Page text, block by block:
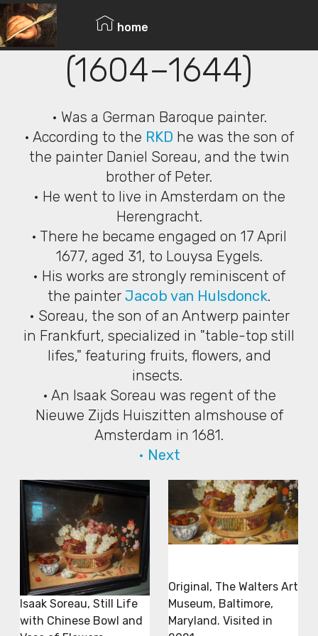
home
© Copyright 2019 Pavel - All Rights Reserved.
Isaak Soreau
(1604–1644)
• Was a German Baroque painter.
• According to the RKD he was the son of
the painter Daniel Soreau, and the twin
brother of Peter.
• He went to live in Amsterdam on the
Herengracht.
• There he became engaged on 17 April
1677, aged 31, to Louysa Eygels.
• His works are strongly reminiscent of
the painter Jacob van Hulsdonck.
• Soreau, the son of an Antwerp painter
in Frankfurt, specialized in "table-top still
lifes," featuring fruits, flowers, and
insects.
• An Isaak Soreau was regent of the
Nieuwe Zijds Huiszitten almshouse of
Amsterdam in 1681.
• Next
Isaak Soreau, Still Life
with Chinese Bowl and
Original, The Walters Art
Museum, Baltimore,
Maryland. Visited in